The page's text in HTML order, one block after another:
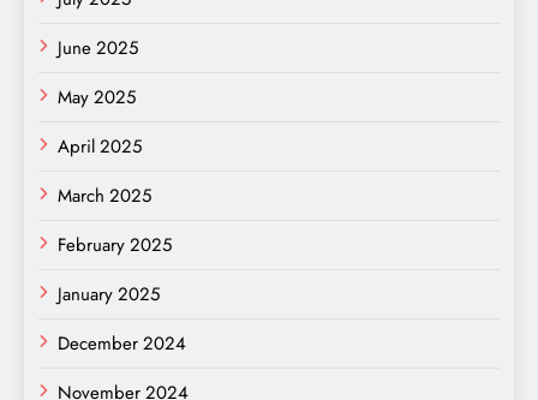
June 2025
May 2025
April 2025
March 2025
February 2025
January 2025
December 2024
November 2024